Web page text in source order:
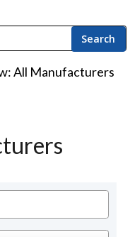
All Manufacturers